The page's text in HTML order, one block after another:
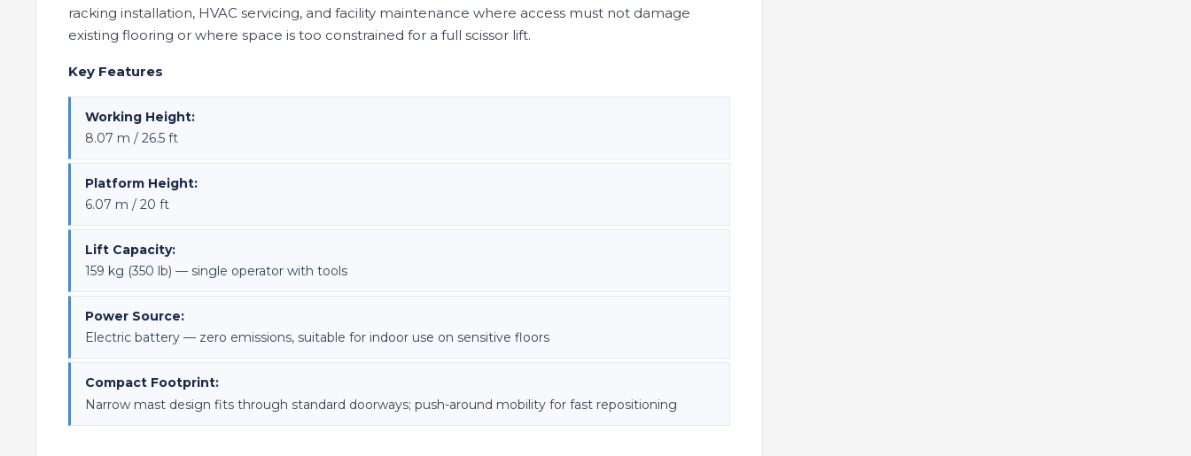
racking installation, HVAC servicing, and facility maintenance where access must not damage
existing flooring or where space is too constrained for a full scissor lift.
Key Features
Working Height:
8.07 m / 26.5 ft
Platform Height:
6.07 m / 20 ft
Lift Capacity:
159 kg (350 lb) — single operator with tools
Power Source:
Electric battery — zero emissions, suitable for indoor use on sensitive floors
Compact Footprint:
Narrow mast design fits through standard doorways; push-around mobility for fast repositioning